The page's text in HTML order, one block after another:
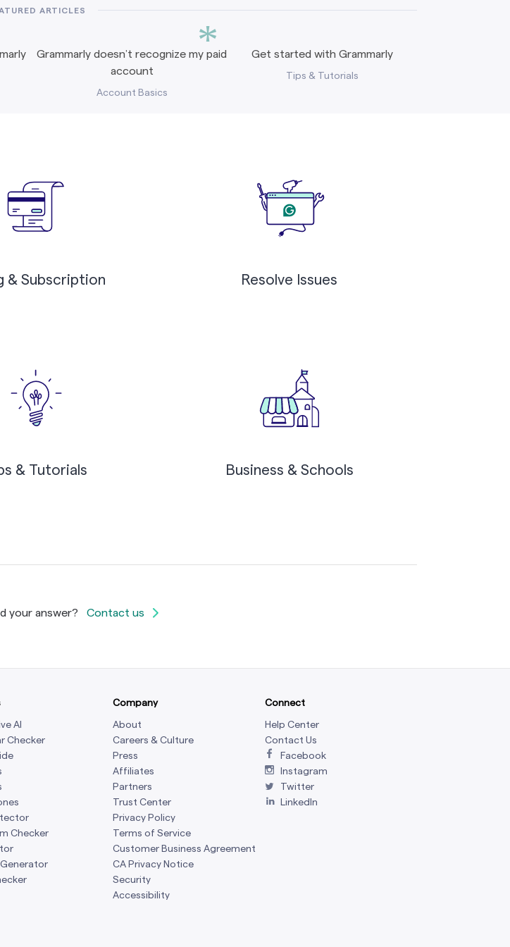
*
ARTICLES
Grammarly doesn’t recognize my paid
account
Account Basics
Get started with Grammarly
Tips & Tutorials
& Subscription Resolve Issues
& Tutorials Business & Schools
your answer? Contact us
AI
Checker
Checker
Company
About
Careers & Culture
Press
Affiliates
Partners
Trust Center
Privacy Policy
Terms of Service
Customer Business Agreement
CA Privacy Notice
Security
Accessibility
Connect
Help Center
Contact Us
Facebook
Instagram
Twitter
LinkedIn